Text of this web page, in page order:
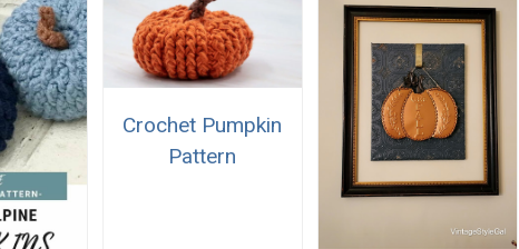
Crochet Pumpkin
Pattern